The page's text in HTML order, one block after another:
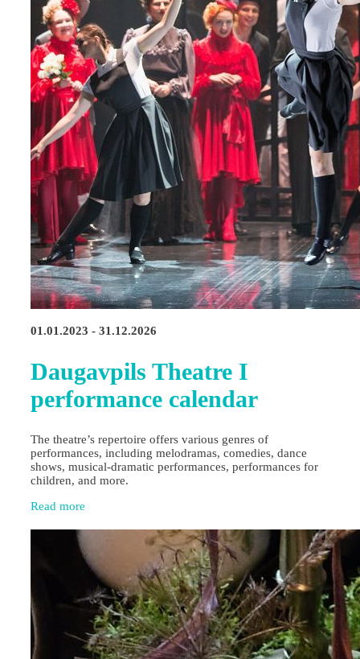
01.01.2023 - 31.12.2026
Daugavpils Theatre I
performance calendar
The theatre’s repertoire offers various genres of
performances, including melodramas, comedies, dance
shows, musical-dramatic performances, performances for
children, and more.
Read more